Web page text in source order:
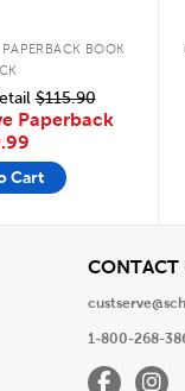
PAPERBACK BOOK
$115.90
Paperback
Cart
CONTACT
1-800-268-
Facebook